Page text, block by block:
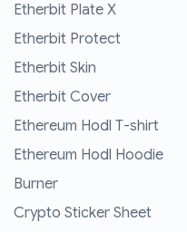
Etherbit Plate X
Etherbit Protect
Etherbit Skin
Etherbit Cover
Ethereum Hodl T-shirt
Ethereum Hodl Hoodie
Burner
Crypto Sticker Sheet